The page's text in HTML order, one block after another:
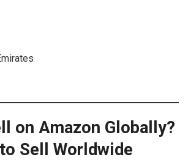
on Amazon Globally?
Sell Worldwide